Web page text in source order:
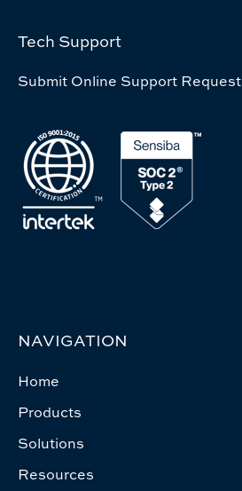
Tech Support
Submit Online Support Request
NAVIGATION
Home
Products
Solutions
Resources